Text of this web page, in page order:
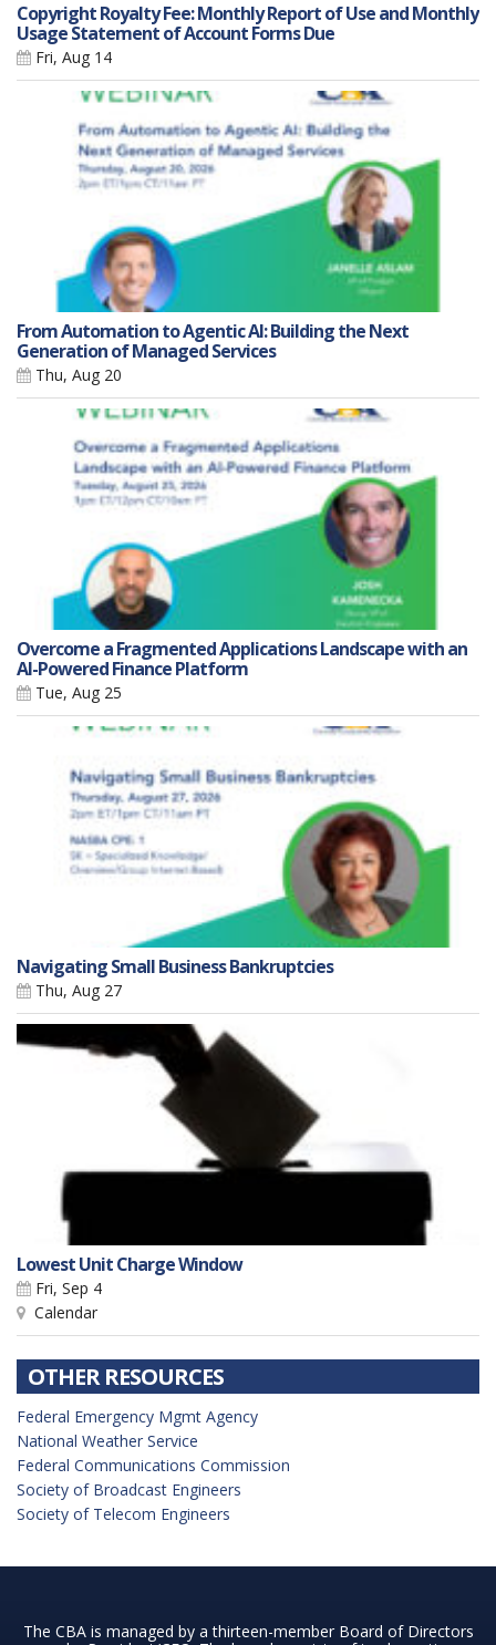
Copyright Royalty Fee: Monthly Report of Use and Monthly
Usage Statement of Account Forms Due
Fri, Aug 14
From Automation to Agentic AI: Building the Next
Generation of Managed Services
Thu, Aug 20
Overcome a Fragmented Applications Landscape with an
AI-Powered Finance Platform
Tue, Aug 25
Navigating Small Business Bankruptcies
Thu, Aug 27
Lowest Unit Charge Window
Fri, Sep 4
Calendar
OTHER RESOURCES
Federal Emergency Mgmt Agency
National Weather Service
Federal Communications Commission
Society of Broadcast Engineers
Society of Telecom Engineers
The CBA is managed by a thirteen-member Board of Directors